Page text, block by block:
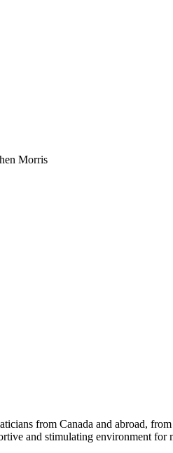
Morris
from Canada and abroad,
and stimulating environment for